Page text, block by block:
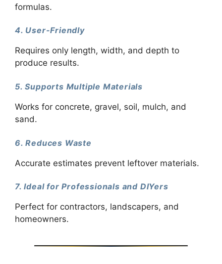
formulas.
4. User-Friendly
Requires only length, width, and depth to
produce results.
5. Supports Multiple Materials
Works for concrete, gravel, soil, mulch, and
sand.
6. Reduces Waste
Accurate estimates prevent leftover materials.
7. Ideal for Professionals and DIYers
Perfect for contractors, landscapers, and
homeowners.